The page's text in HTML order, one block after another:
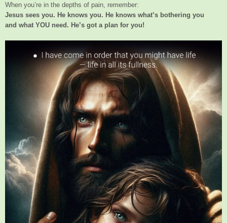
When you’re in the depths of pain, remember:
Jesus sees you. He knows you. He knows what’s bothering you
and what YOU need. He’s got a plan for you!